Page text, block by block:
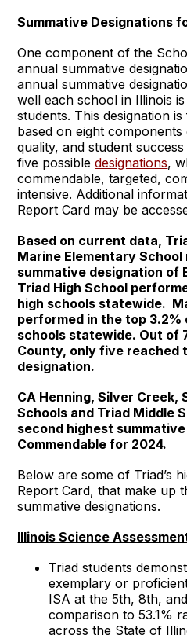
Summative Designations
One component of the
annual summative
annual summative
well each school in Illinois
students. This designation
based on eight
quality, and student
five possibledesignations,
commendable, targeted,
intensive. Additional
Report Card may be
Based on current data,
Marine Elementary
summative designation of
Triad High School
high schools statewide.
performed in the top 3.2%
schools statewide. Out of
County, only five reached
designation.
CA Henning, Silver Creek,
Schools and Triad Middle
second highest
Commendable for 2024.
Below are some of Triad’s
Report Card, that make up
summative designations.
Illinois Science
Triad students
exemplary or
ISA at the 5th, 8th,
comparison to 53.1%
across the State of